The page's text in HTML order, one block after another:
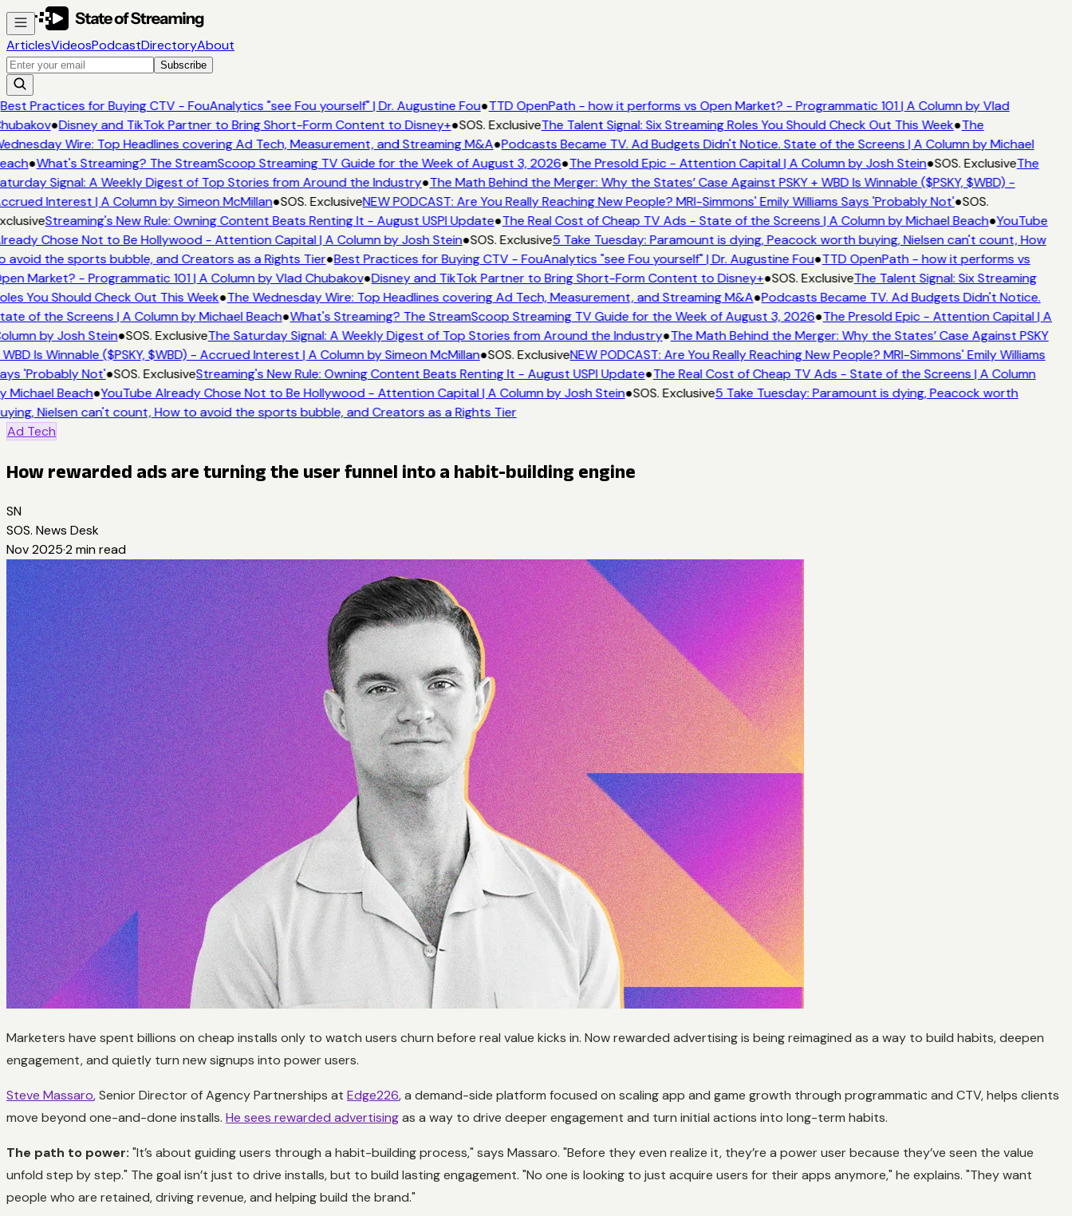
ArticlesVideosPodcastDirectoryAbout
Subscribe
Practices for Buying CTV - FouAnalytics "see Fou yourself" | Dr. Augustine Fou●TTD OpenPath - how it performs vs Open Market? - Programmatic 101 | A Column by Vlad
●Disney and TikTok Partner to Bring Short-Form Content to Disney+●SOS. ExclusiveThe Talent Signal: Six Streaming Roles You Should Check Out This Week●The
Wire: Top Headlines covering Ad Tech, Measurement, and Streaming M&A●Podcasts Became TV. Ad Budgets Didn't Notice. State of the Screens | A Column by Michael
●What's Streaming? The StreamScoop Streaming TV Guide for the Week of August 3, 2026●The Presold Epic - Attention Capital | A Column by Josh Stein●SOS. ExclusiveThe
Signal: A Weekly Digest of Top Stories from Around the Industry●The Math Behind the Merger: Why the States’ Case Against PSKY + WBD Is Winnable ($PSKY, $WBD) -
Interest | A Column by Simeon McMillan●SOS. ExclusiveNEW PODCAST: Are You Really Reaching New People? MRI-Simmons' Emily Williams Says 'Probably Not'●SOS.
Streaming's New Rule: Owning Content Beats Renting It - August USPI Update●The Real Cost of Cheap TV Ads - State of the Screens | A Column by Michael Beach●YouTube
Chose Not to Be Hollywood - Attention Capital | A Column by Josh Stein●SOS. Exclusive5 Take Tuesday: Paramount is dying, Peacock worth buying, Nielsen can't count, How
avoid the sports bubble, and Creators as a Rights Tier●Best Practices for Buying CTV - FouAnalytics "see Fou yourself" | Dr. Augustine Fou●TTD OpenPath - how it performs vs
Market? - Programmatic 101 | A Column by Vlad Chubakov●Disney and TikTok Partner to Bring Short-Form Content to Disney+●SOS. ExclusiveThe Talent Signal: Six Streaming
You Should Check Out This Week●The Wednesday Wire: Top Headlines covering Ad Tech, Measurement, and Streaming M&A●Podcasts Became TV. Ad Budgets Didn't Notice.
of the Screens | A Column by Michael Beach●What's Streaming? The StreamScoop Streaming TV Guide for the Week of August 3, 2026●The Presold Epic - Attention Capital | A
by Josh Stein●SOS. ExclusiveThe Saturday Signal: A Weekly Digest of Top Stories from Around the Industry●The Math Behind the Merger: Why the States’ Case Against PSKY
Is Winnable ($PSKY, $WBD) - Accrued Interest | A Column by Simeon McMillan●SOS. ExclusiveNEW PODCAST: Are You Really Reaching New People? MRI-Simmons' Emily Williams
'Probably Not'●SOS. ExclusiveStreaming's New Rule: Owning Content Beats Renting It - August USPI Update●The Real Cost of Cheap TV Ads - State of the Screens | A Column
Michael Beach●YouTube Already Chose Not to Be Hollywood - Attention Capital | A Column by Josh Stein●SOS. Exclusive5 Take Tuesday: Paramount is dying, Peacock worth
Nielsen can't count, How to avoid the sports bubble, and Creators as a Rights Tier
Ad Tech
How rewarded ads are turning the user funnel into a habit-building engine
SN
SOS. News Desk
Nov 2025·2 min read
Marketers have spent billions on cheap installs only to watch users churn before real value kicks in. Now rewarded advertising is being reimagined as a way to build habits, deepen
engagement, and quietly turn new signups into power users.
Steve Massaro, Senior Director of Agency Partnerships at Edge226, a demand-side platform focused on scaling app and game growth through programmatic and CTV, helps clients
move beyond one-and-done installs. He sees rewarded advertisingas a way to drive deeper engagement and turn initial actions into long-term habits.
The path to power: "It’s about guiding users through a habit-building process," says Massaro. "Before they even realize it, they’re a power user because they’ve seen the value
unfold step by step." The goal isn’t just to drive installs, but to build lasting engagement. "No one is looking to just acquire users for their apps anymore," he explains. "They want
people who are retained, driving revenue, and helping build the brand."